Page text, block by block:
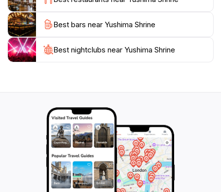
For those looking to soak in more than just the visual
splendor, Yushima Shrine also hosts numerous
festivals throughout the year, celebrating the changing
seasons and cultural heritage. These events often
feature traditional music, dance, and food stalls,
city, Yushima Shrine is an oasis of calm that promises
Best bars near Yushima Shrine
Best nightclubs near Yushima Shrine